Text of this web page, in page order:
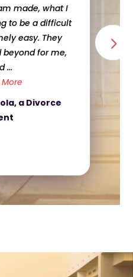
made, what I
to be a difficult
easy. They
beyond for me,
...
a Divorce